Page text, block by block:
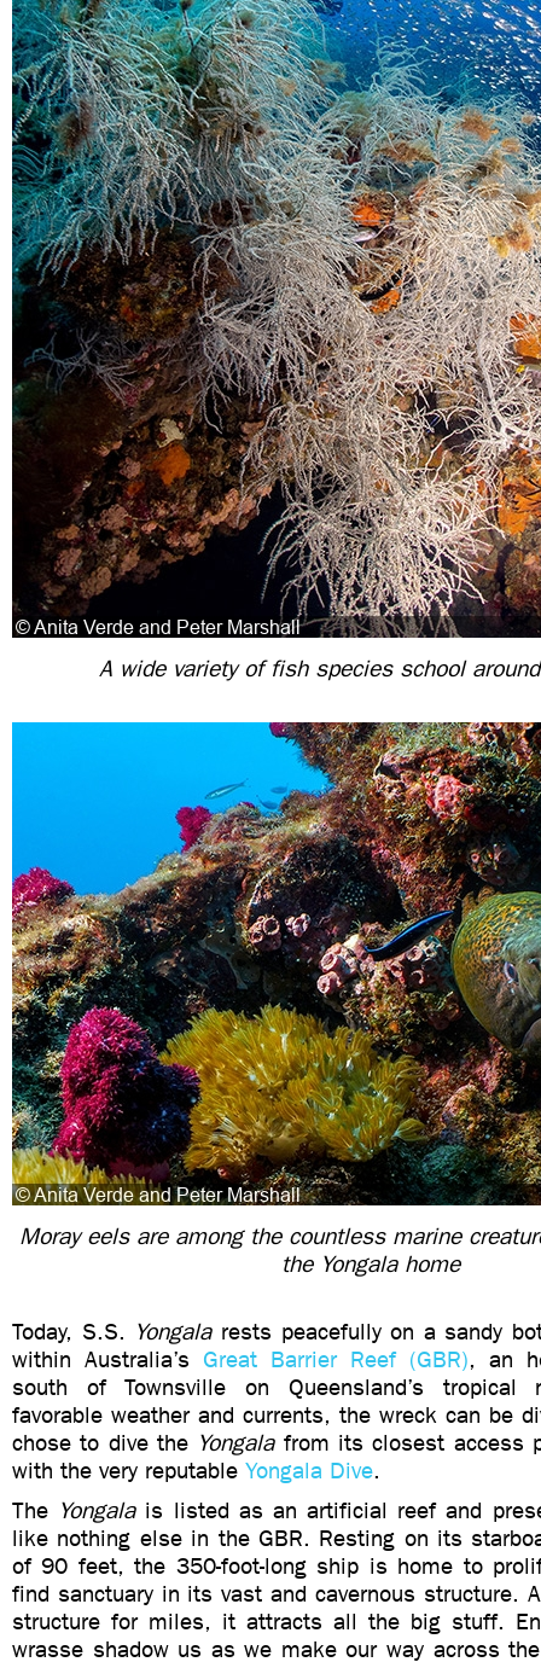
A wide variety of fish species school
Moray eels are among the countless marine
the Yongala home
Today, S.S. Yongalarests peacefully on a sandy
within Australia’s Great Barrier Reef (GBR), an
south of Townsville on Queensland’s tropical
favorable weather and currents, the wreck can be
chose to dive the Yongalafrom its closest access
with the very reputable Yongala Dive.
The Yongalais listed as an artificial reef and
like nothing else in the GBR. Resting on its
of 90 feet, the 350-foot-long ship is home to
find sanctuary in its vast and cavernous structure.
structure for miles, it attracts all the big stuff.
wrasse shadow us as we make our way across